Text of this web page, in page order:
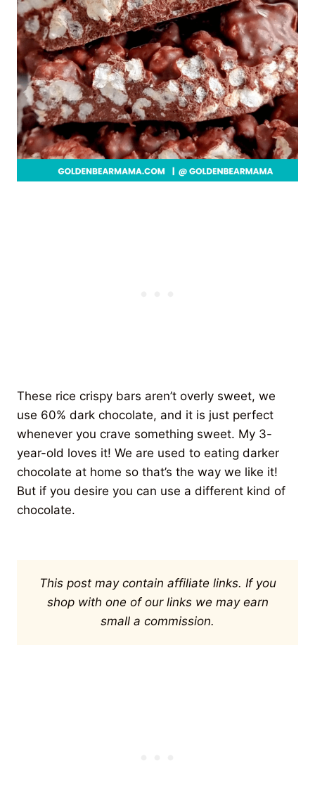
These rice crispy bars aren’t overly sweet, we
use 60% dark chocolate, and it is just perfect
whenever you crave something sweet. My 3-
year-old loves it! We are used to eating darker
chocolate at home so that’s the way we like it!
But if you desire you can use a different kind of
chocolate.
This post may contain affiliate links. If you
shop with one of our links we may earn
small a commission.